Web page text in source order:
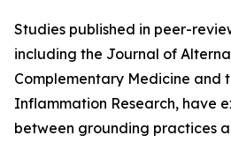
Studies published in peer-
including the Journal of
Complementary Medicine and
Inflammation Research, have
between grounding practices